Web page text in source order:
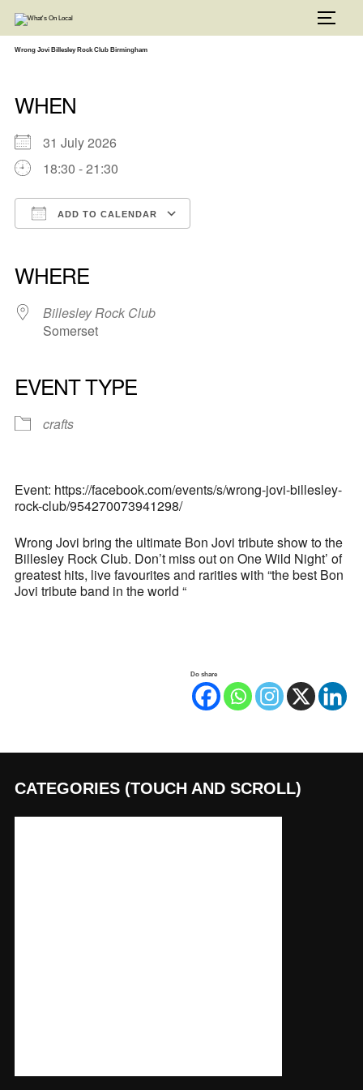
content
Wrong Jovi Billesley Rock Club Birmingham
WHEN
31 July 2026
18:30 - 21:30
ADD TO CALENDAR
WHERE
Billesley Rock Club
Somerset
EVENT TYPE
crafts
Event: https://facebook.com/events/s/wrong-jovi-billesley-
rock-club/954270073941298/
Wrong Jovi bring the ultimate Bon Jovi tribute show to the
Billesley Rock Club. Don’t miss out on One Wild Night’ of
greatest hits, live favourites and rarities with “the best Bon
Jovi tribute band in the world “
Do share
CATEGORIES (TOUCH AND SCROLL)